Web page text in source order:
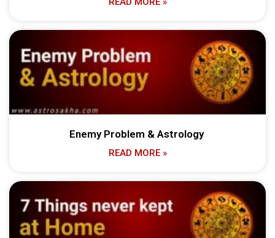
Enemy Problem & Astrology
READ MORE »